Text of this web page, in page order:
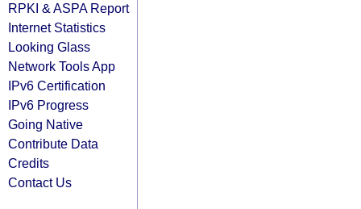
RPKI & ASPA Report
Internet Statistics
Looking Glass
Network Tools App
IPv6 Certification
IPv6 Progress
Going Native
Contribute Data
Credits
Contact Us